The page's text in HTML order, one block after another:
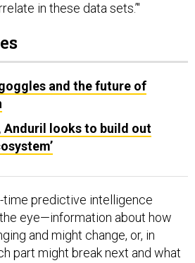
in these data sets.’"
and the future of
Anduril looks to build out
time predictive intelligence
eye—information about how
and might change, or, in
part might break next and what